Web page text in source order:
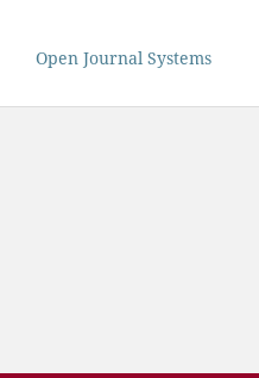
Open Journal Systems